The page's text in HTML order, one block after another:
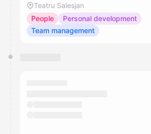
Teatru Salesjan
People
Personal development
Team management